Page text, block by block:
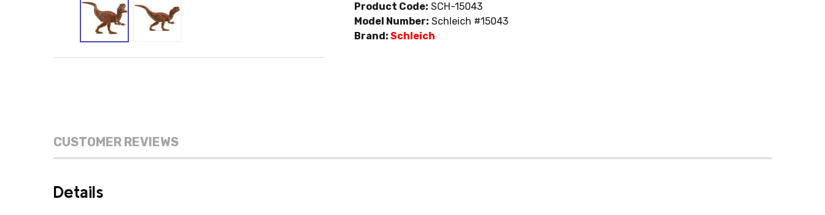
Product Code: SCH-15043
Model Number: Schleich #15043
Brand: Schleich
CUSTOMER REVIEWS
Details